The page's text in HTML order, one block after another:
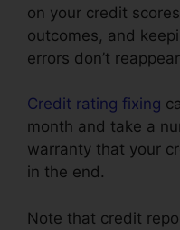
on your credit
outcomes, and
errors don’t
Credit rating fixing
month and take a
warranty that your
in the end.
Note that credit